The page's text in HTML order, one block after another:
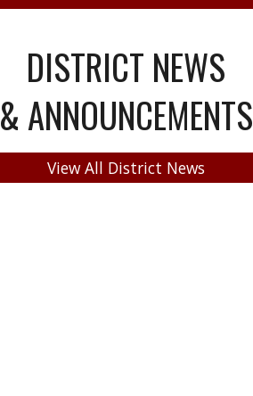
DISTRICT NEWS
& ANNOUNCEMENTS
View All District News